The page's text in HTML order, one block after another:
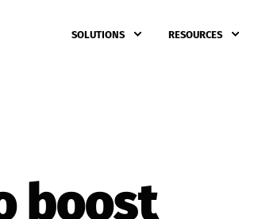
SOLUTIONS RESOURCES
boost